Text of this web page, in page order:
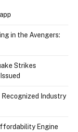
in the Avengers:
Strikes
Industry
Engine